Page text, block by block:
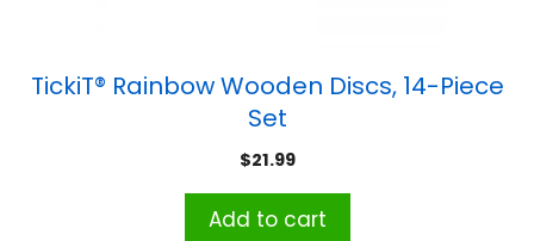
TickiT® Rainbow Wooden Discs, 14-Piece
Set
$21.99
Add to cart